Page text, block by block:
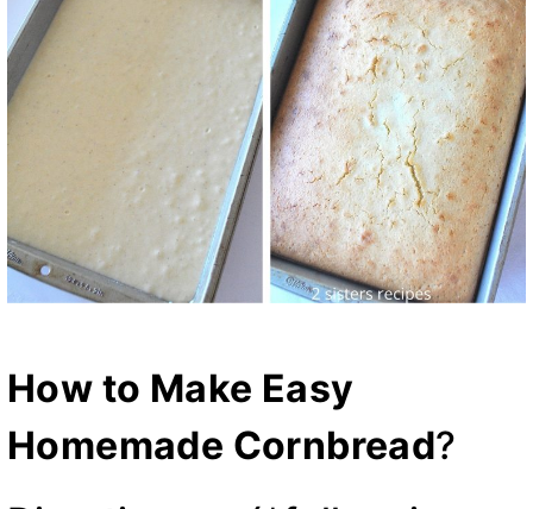
How to Make Easy
Homemade Cornbread?